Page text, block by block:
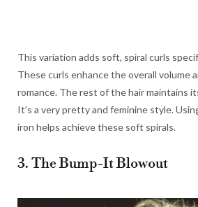
This variation adds soft, spiral curls
These curls enhance the overall volume
romance. The rest of the hair maintains
It’s a very pretty and feminine style.
iron helps achieve these soft spirals.
3. The Bump-It Blowout